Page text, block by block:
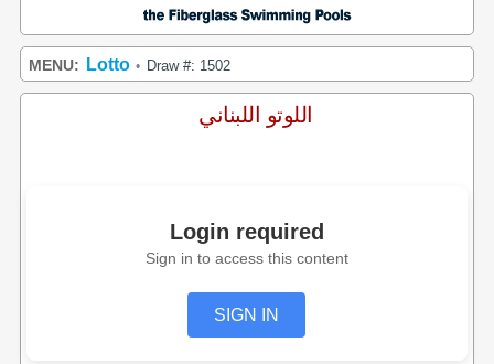
MENU: Lotto • Draw #: 1502
اللوتو اللبناني
Login required
Sign in to access this content
SIGN IN